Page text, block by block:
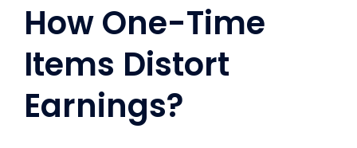
How One-Time
Items Distort
Earnings?